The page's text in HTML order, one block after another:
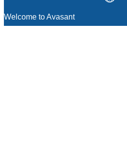
Welcome to Avasant